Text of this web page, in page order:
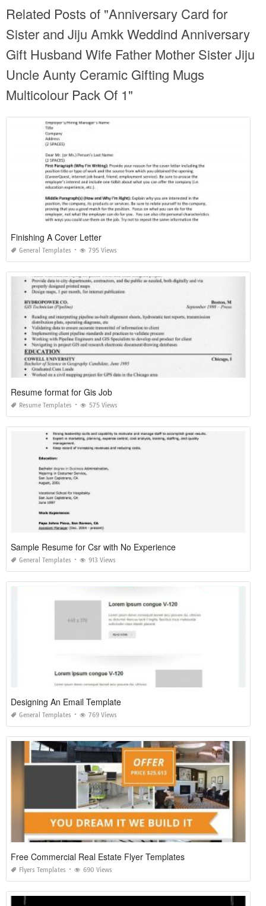
Related Posts of "Anniversary Card for
Sister and Jiju Amkk Weddind Anniversary
Gift Husband Wife Father Mother Sister Jiju
Uncle Aunty Ceramic Gifting Mugs
Multicolour Pack Of 1"
Finishing A Cover Letter
General Templates 795 Views
Resume format for Gis Job
Resume Templates 575 Views
Sample Resume for Csr with No Experience
General Templates 913 Views
Designing An Email Template
General Templates 769 Views
Free Commercial Real Estate Flyer Templates
Flyers Templates 690 Views